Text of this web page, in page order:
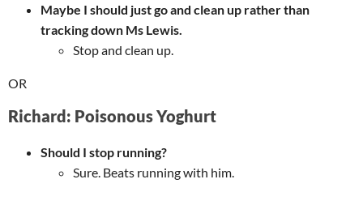
Maybe I should just go and clean up rather than
tracking down Ms Lewis.
Stop and clean up.
OR
Richard: Poisonous Yoghurt
Should I stop running?
Sure. Beats running with him.